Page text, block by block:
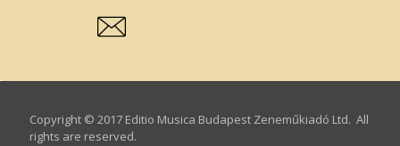
Copyright © 2017 Editio Musica Budapest Zeneműkiadó Ltd. All
rights are reserved.